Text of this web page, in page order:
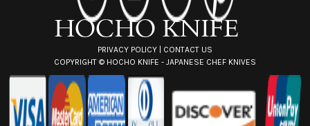
PRIVACY POLICY | CONTACT US
COPYRIGHT © HOCHO KNIFE - JAPANESE CHEF KNIVES